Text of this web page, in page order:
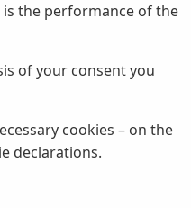
is the performance of the
of your consent you
cookies – on the
declarations.